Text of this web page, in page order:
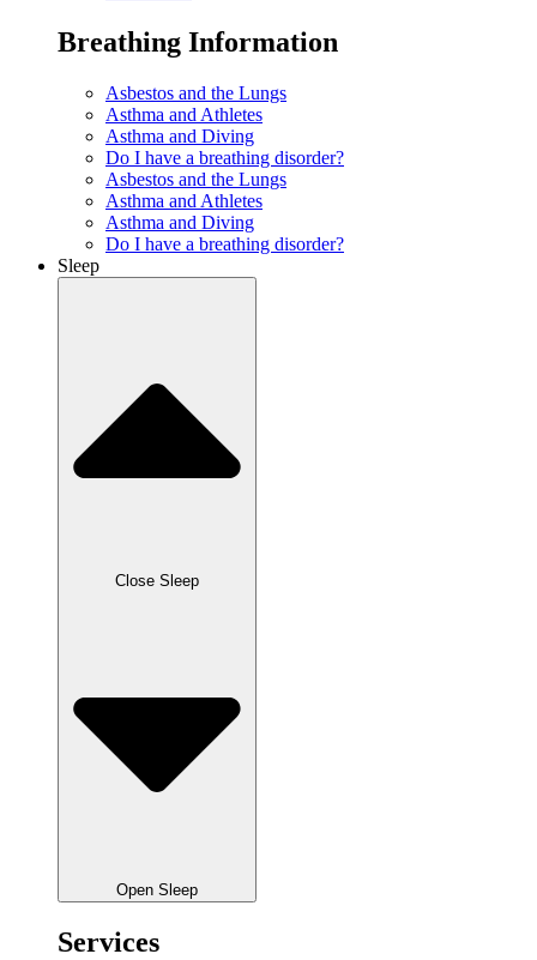
Breathing Information
Asbestos and the Lungs
Asthma and Athletes
Asthma and Diving
Do I have a breathing disorder?
Asbestos and the Lungs
Asthma and Athletes
Asthma and Diving
Do I have a breathing disorder?
Sleep
Close Sleep
Open Sleep
Services